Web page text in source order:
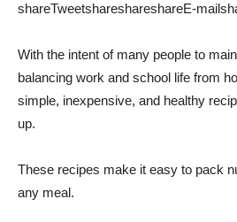
shareTweetshareshareshareE-mail
With the intent of many people to
balancing work and school life from
simple, inexpensive, and healthy
up.
These recipes make it easy to pack
any meal.